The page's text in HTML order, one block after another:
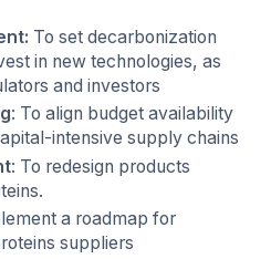
To set decarbonization
in new technologies, as
and investors
: To align budget availability
intensive supply chains
: To redesign products
a roadmap for
suppliers